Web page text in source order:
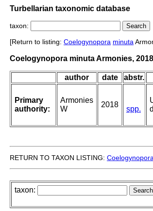
Turbellarian taxonomic database
taxon:
[Return to listing: Coelogynopora minuta
Coelogynopora minuta Armonies, 2018
author date abstr.
Primary
authority:
Armonies
W
2018
spp.
RETURN TO TAXON LISTING: Coelogynopora
taxon: